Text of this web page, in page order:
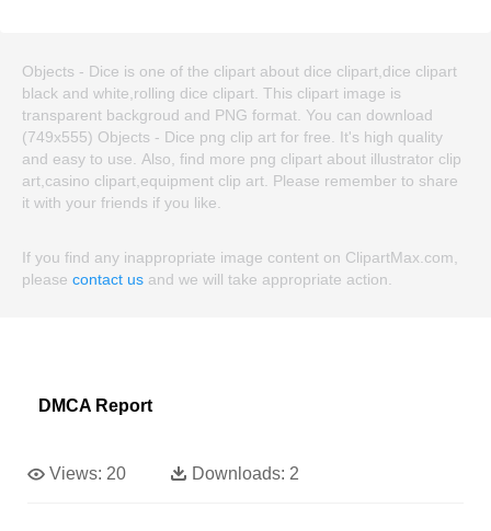
Objects - Dice is one of the clipart about dice clipart,dice clipart
black and white,rolling dice clipart. This clipart image is
transparent backgroud and PNG format. You can download
(749x555) Objects - Dice png clip art for free. It's high quality
and easy to use. Also, find more png clipart about illustrator clip
art,casino clipart,equipment clip art. Please remember to share
it with your friends if you like.
If you find any inappropriate image content on ClipartMax.com,
please contact us and we will take appropriate action.
DMCA Report
Views: 20 Downloads: 2